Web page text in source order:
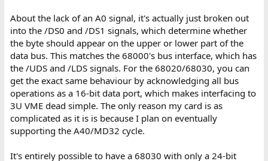
About the lack of an A0 signal, it's actually just broken out
into the /DS0 and /DS1 signals, which determine whether
the byte should appear on the upper or lower part of the
data bus. This matches the 68000's bus interface, which has
the /UDS and /LDS signals. For the 68020/68030, you can
get the exact same behaviour by acknowledging all bus
operations as a 16-bit data port, which makes interfacing to
3U VME dead simple. The only reason my card is as
complicated as it is is because I plan on eventually
supporting the A40/MD32 cycle.
It's entirely possible to have a 68030 with only a 24-bit